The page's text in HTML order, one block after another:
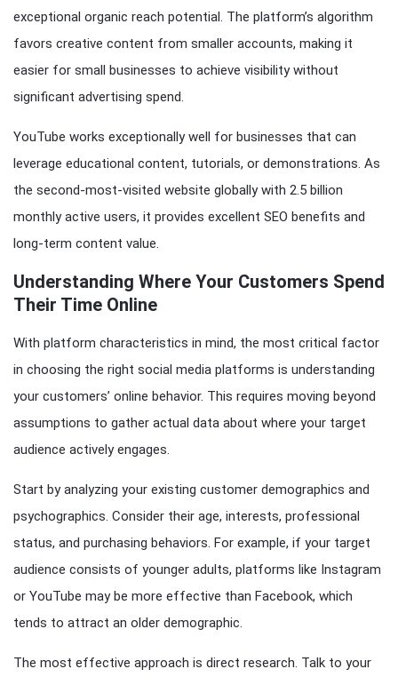
exceptional organic reach potential. The platform’s algorithm
favors creative content from smaller accounts, making it
easier for small businesses to achieve visibility without
significant advertising spend.
YouTube works exceptionally well for businesses that can
leverage educational content, tutorials, or demonstrations. As
the second-most-visited website globally with 2.5 billion
monthly active users, it provides excellent SEO benefits and
long-term content value.
Understanding Where Your Customers Spend
Their Time Online
With platform characteristics in mind, the most critical factor
in choosing the right social media platforms is understanding
your customers’ online behavior. This requires moving beyond
assumptions to gather actual data about where your target
audience actively engages.
Start by analyzing your existing customer demographics and
psychographics. Consider their age, interests, professional
status, and purchasing behaviors. For example, if your target
audience consists of younger adults, platforms like Instagram
or YouTube may be more effective than Facebook, which
tends to attract an older demographic.
The most effective approach is direct research. Talk to your